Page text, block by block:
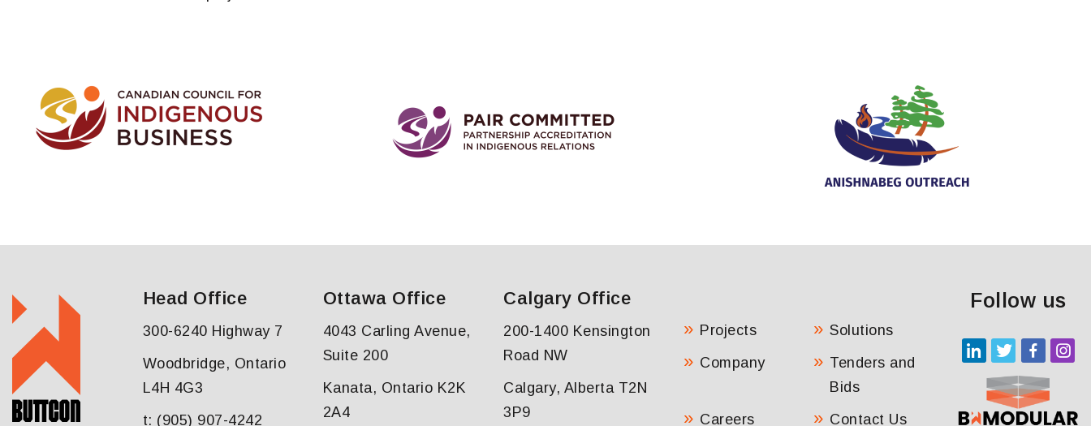
Head Office
300-6240 Highway 7
Woodbridge, Ontario
L4H 4G3
t: (905) 907-4242
Ottawa Office
4043 Carling Avenue,
Suite 200
Kanata, Ontario K2K
2A4
Calgary Office
200-1400 Kensington
Road NW
Calgary, Alberta T2N
3P9
Projects
Solutions
Company
Tenders and
Bids
Careers
Contact Us
Follow us